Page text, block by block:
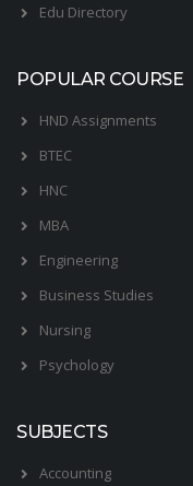
Edu Directory
POPULAR COURSE
HND Assignments
BTEC
HNC
MBA
Engineering
Business Studies
Nursing
Psychology
SUBJECTS
Accounting